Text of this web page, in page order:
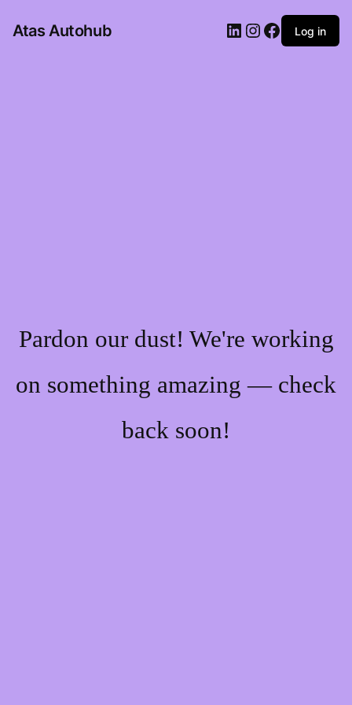
Atas Autohub LinkedIn
Instagram
Facebook
Log in
Pardon our dust! We're working
on something amazing — check
back soon!